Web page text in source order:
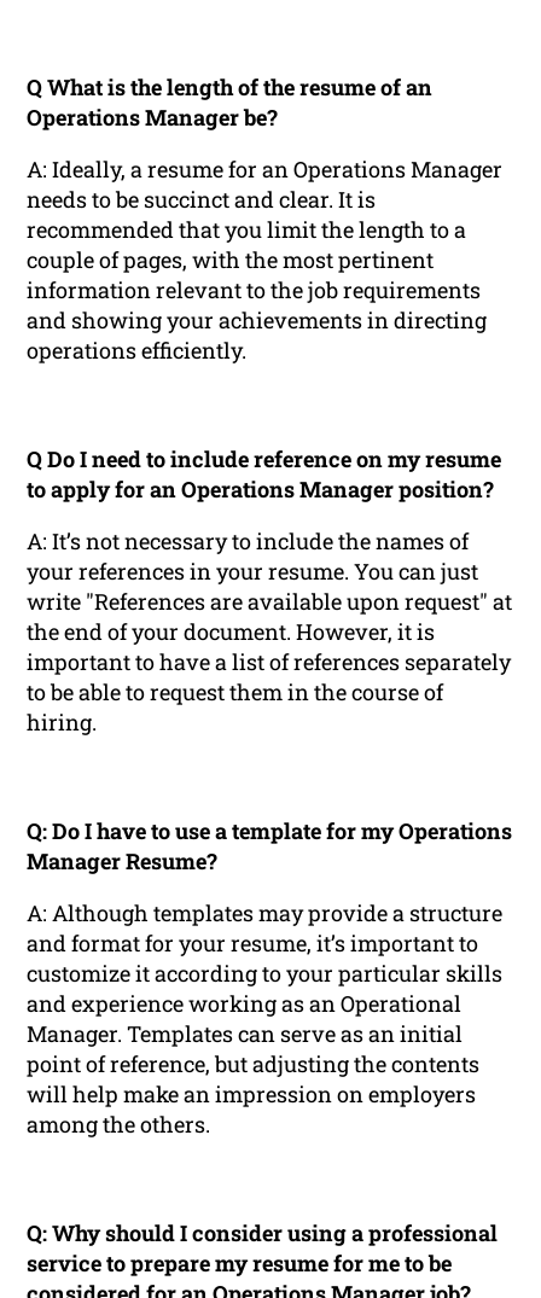
Q What is the length of the resume of an
Operations Manager be?
A: Ideally, a resume for an Operations Manager
needs to be succinct and clear. It is
recommended that you limit the length to a
couple of pages, with the most pertinent
information relevant to the job requirements
and showing your achievements in directing
operations efficiently.
Q Do I need to include reference on my resume
to apply for an Operations Manager position?
A: It’s not necessary to include the names of
your references in your resume. You can just
write "References are available upon request" at
the end of your document. However, it is
important to have a list of references separately
to be able to request them in the course of
hiring.
Q: Do I have to use a template for my Operations
Manager Resume?
A: Although templates may provide a structure
and format for your resume, it’s important to
customize it according to your particular skills
and experience working as an Operational
Manager. Templates can serve as an initial
point of reference, but adjusting the contents
will help make an impression on employers
among the others.
Q: Why should I consider using a professional
service to prepare my resume for me to be